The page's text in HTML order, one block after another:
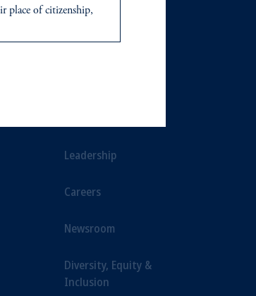
Leadership
Careers
Newsroom
Diversity, Equity &
Inclusion
place of citizenship,
available